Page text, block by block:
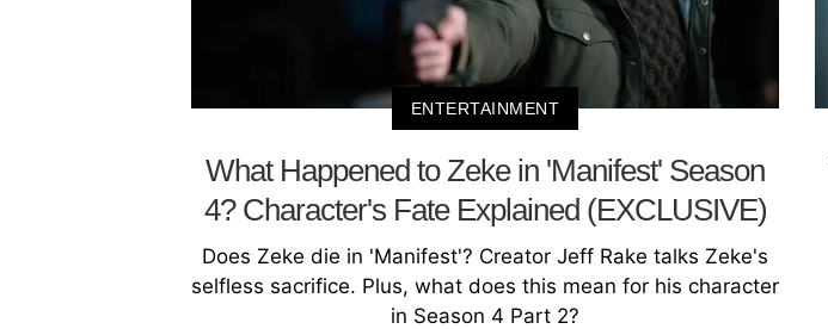
ENTERTAINMENT
What Happened to Zeke in 'Manifest' Season
4? Character's Fate Explained (EXCLUSIVE)
Does Zeke die in 'Manifest'? Creator Jeff Rake talks Zeke's
selfless sacrifice. Plus, what does this mean for his character
in Season 4 Part 2?